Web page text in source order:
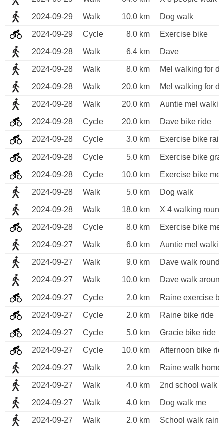
2024-09-29 Walk 10.0 km Dog walk
2024-09-29 Cycle 8.0 km Exercise bike
2024-09-28 Walk 6.4 km Dave
2024-09-28 Walk 8.0 km Mel walking for
2024-09-28 Walk 20.0 km Mel walking for
2024-09-28 Walk 20.0 km Auntie mel
2024-09-28 Cycle 20.0 km Dave bike ride
2024-09-28 Cycle 3.0 km Exercise bike
2024-09-28 Cycle 5.0 km Exercise bike
2024-09-28 Cycle 10.0 km Exercise bike me
2024-09-28 Walk 5.0 km Dog walk
2024-09-28 Walk 18.0 km X 4 walking
2024-09-28 Cycle 8.0 km Exercise bike me
2024-09-27 Walk 6.0 km Auntie mel
2024-09-27 Walk 9.0 km Dave walk round
2024-09-27 Walk 10.0 km Dave walk
2024-09-27 Cycle 2.0 km Raine exercise
2024-09-27 Cycle 2.0 km Raine bike ride
2024-09-27 Cycle 5.0 km Gracie bike ride
2024-09-27 Cycle 10.0 km Afternoon bike
2024-09-27 Walk 2.0 km Raine walk
2024-09-27 Walk 4.0 km 2nd school walk
2024-09-27 Walk 4.0 km Dog walk me
2024-09-27 Walk 2.0 km School walk raine